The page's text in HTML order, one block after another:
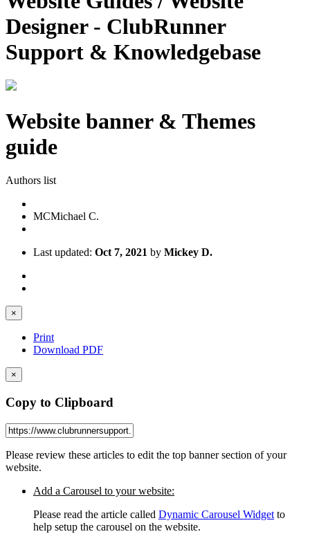
Designer - ClubRunner
Support & Knowledgebase
Website banner & Themes
guide
Authors list
MCMichael C.
Last updated: Oct 7, 2021 by Mickey D.
×
Print
Download PDF
×
Copy to Clipboard
Please review these articles to edit the top banner section of your
website.
Add a Carousel to your website:
Please read the article called Dynamic Carousel Widget to
help setup the carousel on the website.